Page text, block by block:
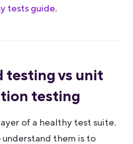
tests guide.
testing vs unit
testing
of a healthy test suite.
them is to